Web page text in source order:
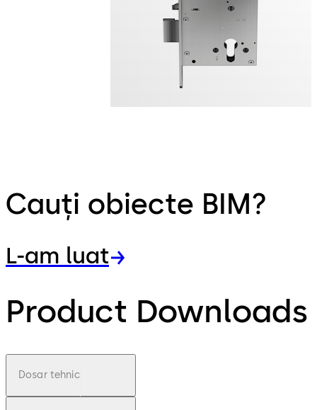
Cauți obiecte BIM?
L-am luat
Product Downloads
Dosar tehnic